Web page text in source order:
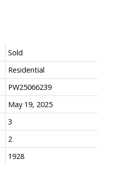
Sold
Residential
PW25066239
May 19, 2025
3
2
1928